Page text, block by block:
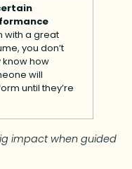
with a great
you don’t
know how
will
until they’re
impact when guided